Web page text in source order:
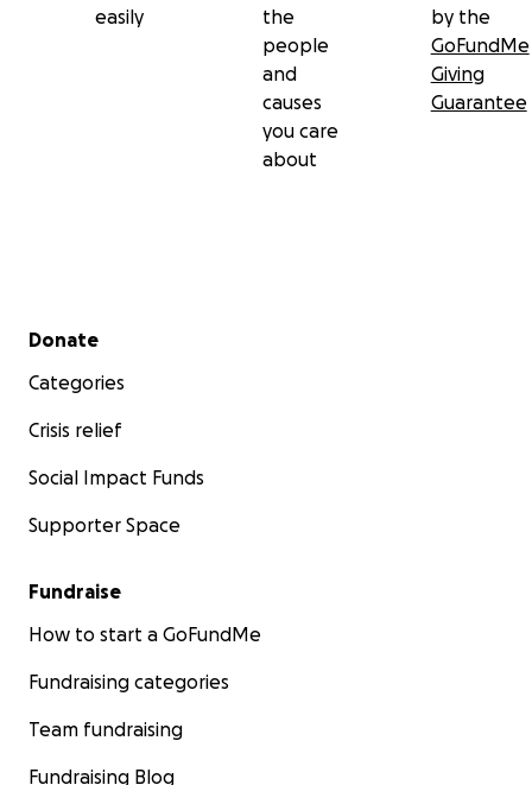
easily
the
people
and
causes
you care
about
by the
GoFundMe
Giving
Guarantee
Secondary menu
Donate
Categories
Crisis relief
Social Impact Funds
Supporter Space
Fundraise
How to start a GoFundMe
Fundraising categories
Team fundraising
Fundraising Blog